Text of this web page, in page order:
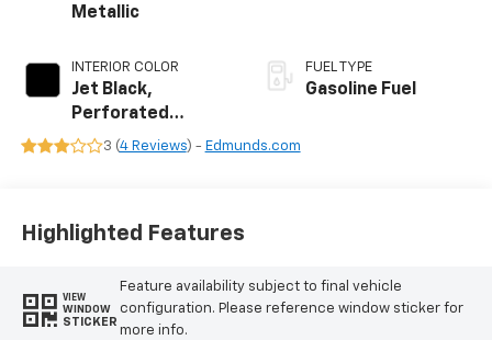
Metallic
INTERIOR COLOR
Jet Black,
Perforated
Leather Seating
FUEL TYPE
Gasoline Fuel
3 (4 Reviews) - Edmunds.com
Highlighted Features
VIEW
WINDOW
STICKER
Feature availability subject to final vehicle
configuration. Please reference window sticker for
more info.